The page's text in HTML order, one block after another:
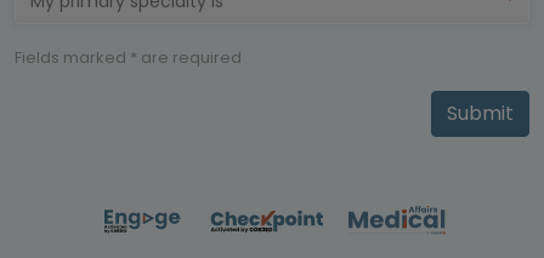
Fields marked * are required
Submit